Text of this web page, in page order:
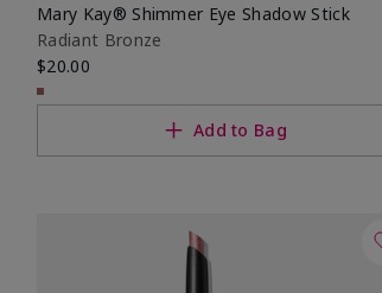
Mary Kay® Shimmer Eye Shadow Stick
Radiant Bronze
$20.00
Add to Bag